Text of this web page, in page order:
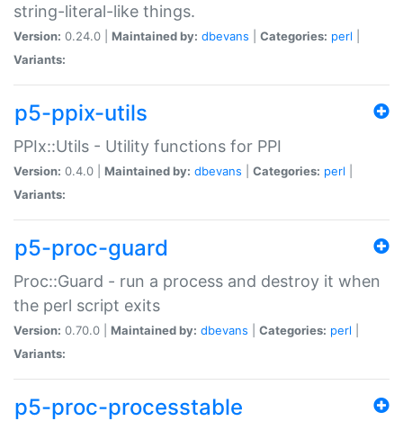
string-literal-like things.
Version: 0.24.0 | Maintained by: dbevans Categories: perl
Variants:
p5-ppix-utils
PPIx::Utils - Utility functions for PPI
Version: 0.4.0 | Maintained by: dbevans Categories: perl
Variants:
p5-proc-guard
Proc::Guard - run a process and destroy it when
the perl script exits
Version: 0.70.0 | Maintained by: dbevans Categories: perl
Variants:
p5-proc-processtable